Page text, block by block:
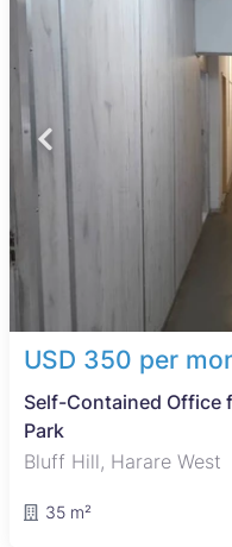
USD 350 per
Self-Contained Office
Park
Bluff Hill, Harare West
35 m²